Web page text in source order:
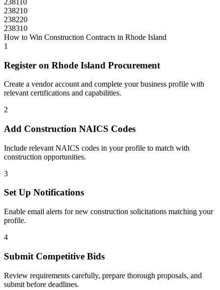
238210
238220
238310
How to Win Construction Contracts in Rhode Island
1
Register on Rhode Island Procurement
Create a vendor account and complete your business profile with
relevant certifications and capabilities.
2
Add Construction NAICS Codes
Include relevant NAICS codes in your profile to match with
construction opportunities.
3
Set Up Notifications
Enable email alerts for new construction solicitations matching your
profile.
4
Submit Competitive Bids
Review requirements carefully, prepare thorough proposals, and
submit before deadlines.